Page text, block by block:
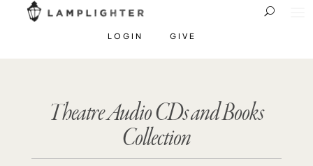
LOGIN GIVE
Theatre Audio CDs and Books
Collection